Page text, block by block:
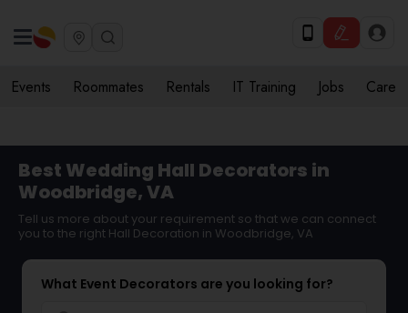
Events Roommates Rentals IT Training Jobs Care
Best Wedding Hall Decorators in
Woodbridge, VA
Tell us more about your requirement so that we can connect
you to the right Hall Decoration in Woodbridge, VA
What Event Decorators are you looking for?